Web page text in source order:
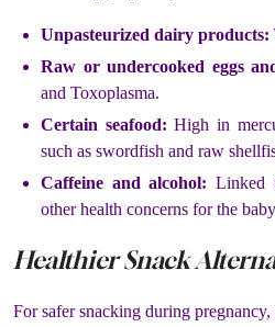
Unpasteurized dairy products:
Raw or undercooked eggs
and Toxoplasma.
Certain seafood: High in
such as swordfish and raw
Caffeine and alcohol: Linked
other health concerns for the
Healthier Snack
For safer snacking during pregnancy,